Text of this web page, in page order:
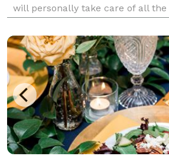
will personally take care of all
dinners, corporate events and